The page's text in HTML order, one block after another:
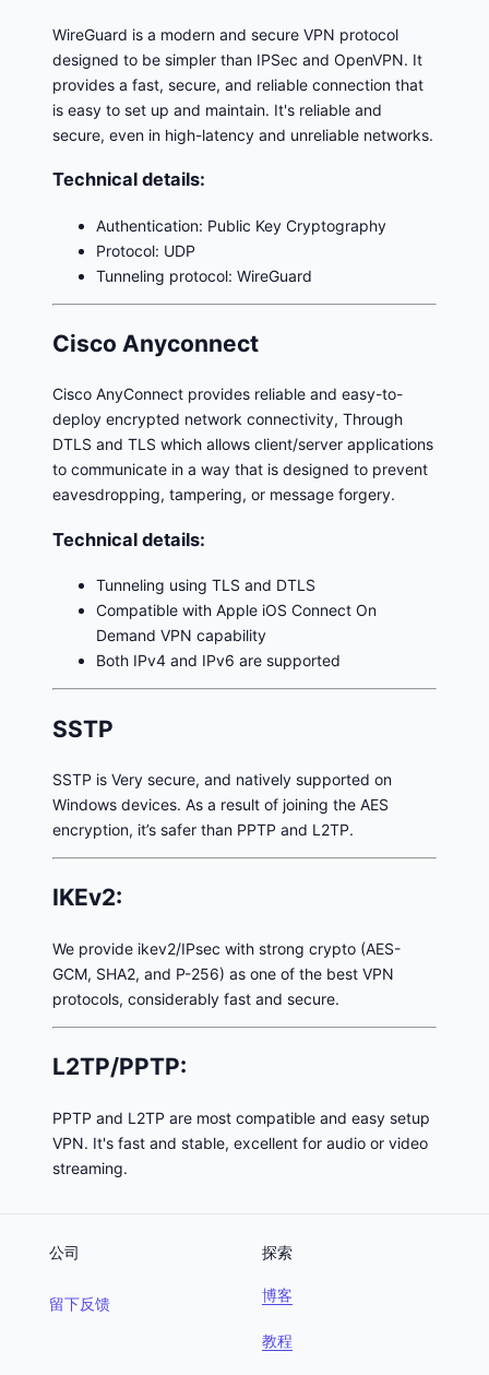
WireGuard is a modern and secure VPN protocol
designed to be simpler than IPSec and OpenVPN. It
provides a fast, secure, and reliable connection that
is easy to set up and maintain. It's reliable and
secure, even in high-latency and unreliable networks.
Technical details:
Authentication: Public Key Cryptography
Protocol: UDP
Tunneling protocol: WireGuard
Cisco Anyconnect
Cisco AnyConnect provides reliable and easy-to-
deploy encrypted network connectivity, Through
DTLS and TLS which allows client/server applications
to communicate in a way that is designed to prevent
eavesdropping, tampering, or message forgery.
Technical details:
Tunneling using TLS and DTLS
Compatible with Apple iOS Connect On
Demand VPN capability
Both IPv4 and IPv6 are supported
SSTP
SSTP is Very secure, and natively supported on
Windows devices. As a result of joining the AES
encryption, it’s safer than PPTP and L2TP.
IKEv2:
We provide ikev2/IPsec with strong crypto (AES-
GCM, SHA2, and P-256) as one of the best VPN
protocols, considerably fast and secure.
L2TP/PPTP:
PPTP and L2TP are most compatible and easy setup
VPN. It's fast and stable, excellent for audio or video
streaming.
公司
留下反馈
探索
博客
教程